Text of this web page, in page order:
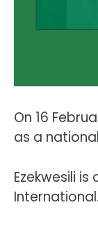
On 16
as a
Ezekwesili
International.